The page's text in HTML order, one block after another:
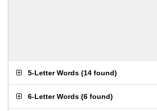
5-Letter Words (14 found)
6-Letter Words (6 found)